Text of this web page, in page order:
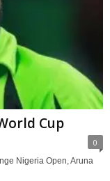
Cup
0
Nigeria Open, Aruna